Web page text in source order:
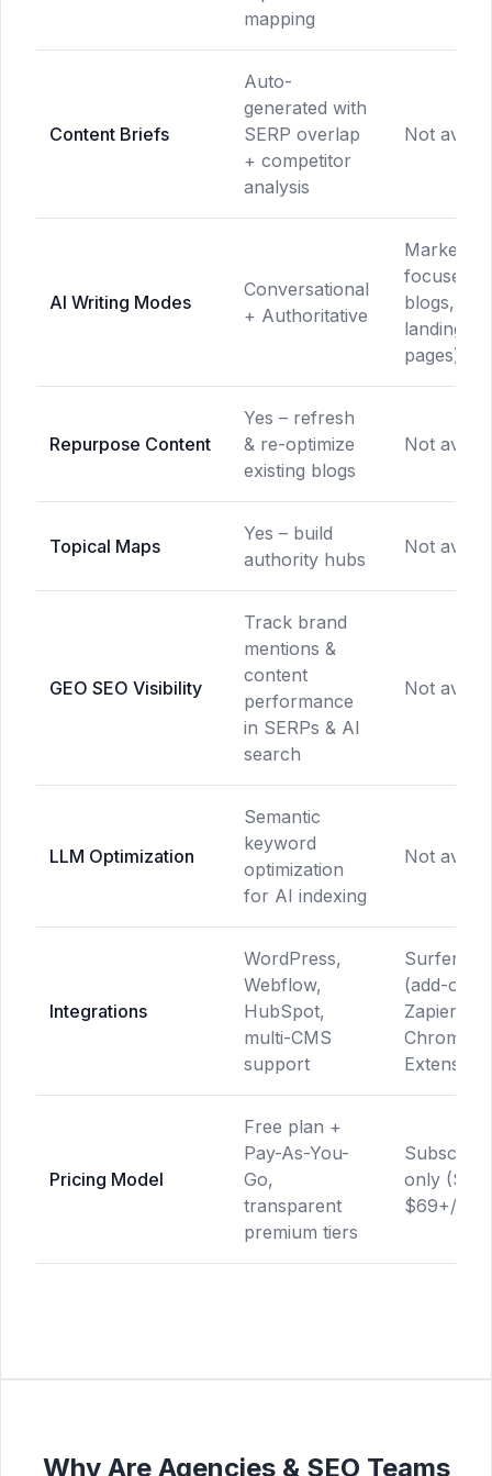
mapping
Content Briefs
Auto-
generated with
SERP overlap
+ competitor
analysis
Not
AI Writing Modes
Conversational
+ Authoritative
focused
blogs,
landing
pages)
Repurpose Content
Yes – refresh
& re-optimize
existing blogs
Not
Topical Maps
Yes – build
authority hubs
Not
GEO SEO Visibility
Track brand
mentions &
content
performance
in SERPs & AI
search
Not
LLM Optimization
Semantic
keyword
optimization
for AI indexing
Not
Integrations
WordPress,
Webflow,
HubSpot,
multi-CMS
support
Surfer
(add-on),
Zapier,
Chrome
Extension
Pricing Model
Free plan +
Pay-As-You-
Go,
transparent
premium tiers
only
$69+/
Why Are Agencies & SEO Teams